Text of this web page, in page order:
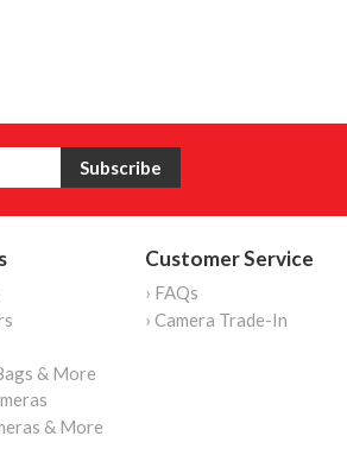
& More
& More
Customer Service
› FAQs
› Camera Trade-In